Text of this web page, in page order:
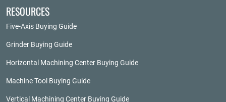
RESOURCES
Five-Axis Buying Guide
Grinder Buying Guide
Horizontal Machining Center Buying Guide
Machine Tool Buying Guide
Vertical Machining Center Buying Guide